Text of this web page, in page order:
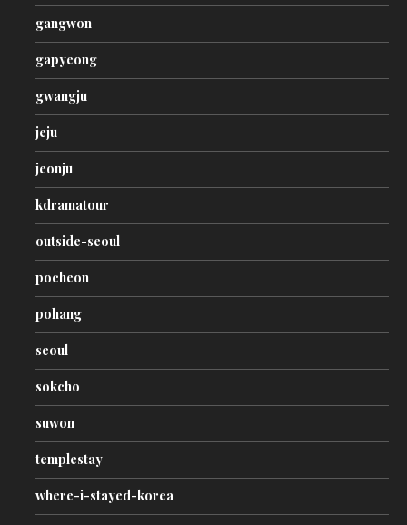
gangwon
gapyeong
gwangju
jeju
jeonju
kdramatour
outside-seoul
pocheon
pohang
seoul
sokcho
suwon
templestay
where-i-stayed-korea